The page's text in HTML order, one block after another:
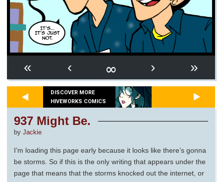
« ‹ ∞ › »
DISCOVER MORE
HIVEWORKS COMICS
937 Might Be.
by Jackie
I’m loading this page early because it looks like there’s gonna
be storms. So if this is the only writing that appears under the
page that means that the storms knocked out the internet, or